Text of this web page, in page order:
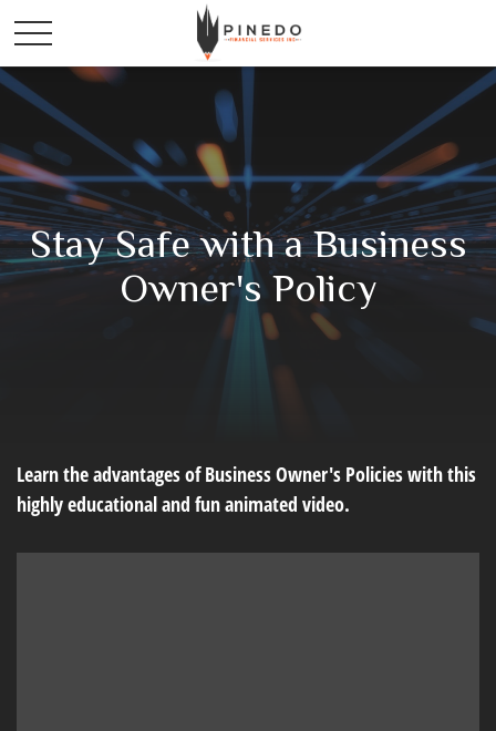
Stay Safe with a Business
Owner's Policy
Learn the advantages of Business Owner's Policies with this
highly educational and fun animated video.